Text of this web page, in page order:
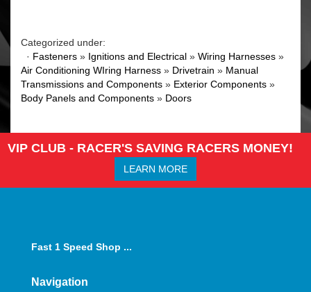
Categorized under:
· Fasteners » Ignitions and Electrical » Wiring Harnesses »
Air Conditioning WIring Harness » Drivetrain » Manual
Transmissions and Components » Exterior Components »
Body Panels and Components » Doors
VIP CLUB - RACER'S SAVING RACERS MONEY!
LEARN MORE
Fast 1 Speed Shop ...
Navigation